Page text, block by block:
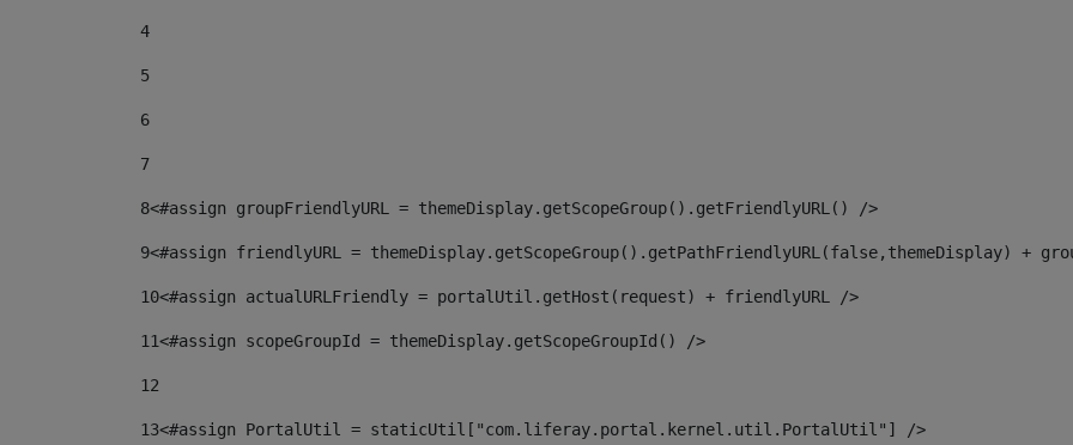
4
5
6
7
8<#assign groupFriendlyURL = themeDisplay.getScopeGroup().getFriendlyURL() />
9<#assign friendlyURL = themeDisplay.getScopeGroup().getPathFriendlyURL(false,themeDisplay) +
10<#assign actualURLFriendly = portalUtil.getHost(request) + friendlyURL />
11<#assign scopeGroupId = themeDisplay.getScopeGroupId() />
12
13<#assign PortalUtil = staticUtil["com.liferay.portal.kernel.util.PortalUtil"] />